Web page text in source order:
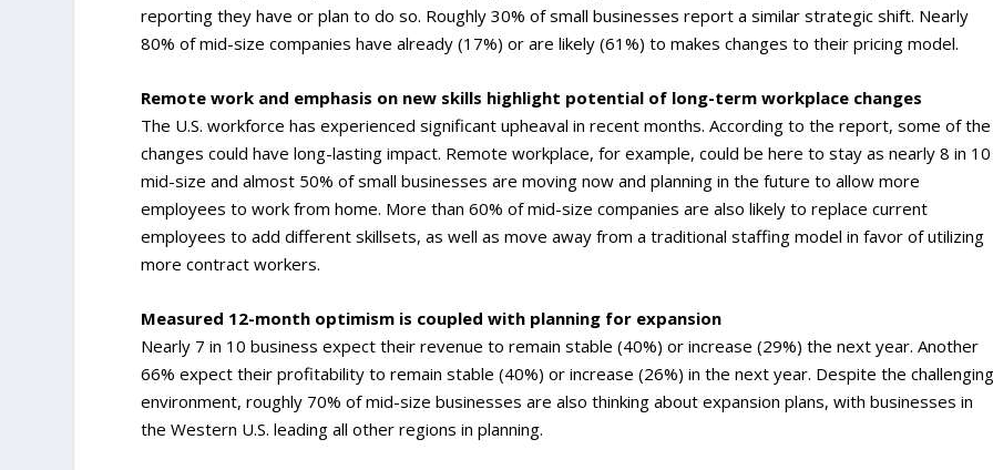
reporting they have or plan to do so. Roughly 30% of small businesses report a similar strategic shift. Nearly
80% of mid-size companies have already (17%) or are likely (61%) to makes changes to their pricing model.
Remote work and emphasis on new skills highlight potential of long-term workplace changes
The U.S. workforce has experienced significant upheaval in recent months. According to the report, some of the
changes could have long-lasting impact. Remote workplace, for example, could be here to stay as nearly 8 in 10
mid-size and almost 50% of small businesses are moving now and planning in the future to allow more
employees to work from home. More than 60% of mid-size companies are also likely to replace current
employees to add different skillsets, as well as move away from a traditional staffing model in favor of utilizing
more contract workers.
Measured 12-month optimism is coupled with planning for expansion
Nearly 7 in 10 business expect their revenue to remain stable (40%) or increase (29%) the next year. Another
66% expect their profitability to remain stable (40%) or increase (26%) in the next year. Despite the
environment, roughly 70% of mid-size businesses are also thinking about expansion plans, with businesses in
the Western U.S. leading all other regions in planning.